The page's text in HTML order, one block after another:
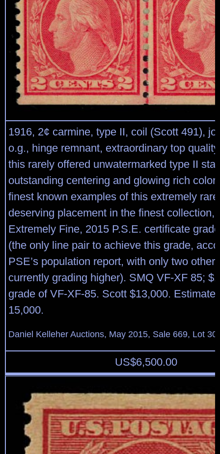
1916, 2¢ carmine, type II, coil (Scott 491),
o.g., hinge remnant, extraordinary top
this rarely offered unwatermarked type II
outstanding centering and glowing rich
finest known examples of this extremely
deserving placement in the finest collection,
Extremely Fine, 2015 P.S.E. certificate
(the only line pair to achieve this grade,
PSE’s population report, with only two other
currently grading higher). SMQ VF-XF 85;
grade of VF-XF-85. Scott $13,000. Estimate
15,000.
Daniel Kelleher Auctions, May 2015, Sale 669, Lot
US$6,500.00